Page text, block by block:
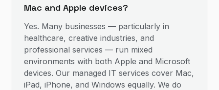
Mac and Apple devices?
Yes. Many businesses — particularly in
healthcare, creative industries, and
professional services — run mixed
environments with both Apple and Microsoft
devices. Our managed IT services cover Mac,
iPad, iPhone, and Windows equally. We do